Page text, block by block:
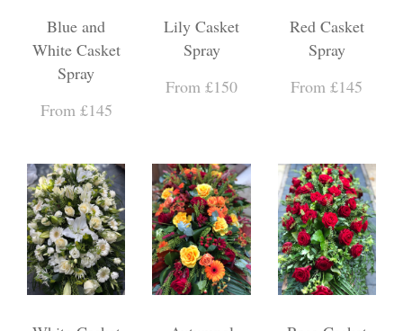
Blue and
White Casket
Spray
From £145
Lily Casket
Spray
From £150
Red Casket
Spray
From £145